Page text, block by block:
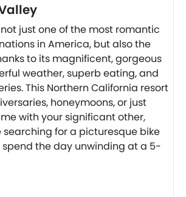
just one of the most romantic
in America, but also the
to its magnificent, gorgeous
weather, superb eating, and
This Northern California resort
honeymoons, or just
with your significant other,
searching for a picturesque bike
the day unwinding at a 5-